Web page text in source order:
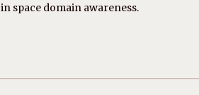
space domain awareness.